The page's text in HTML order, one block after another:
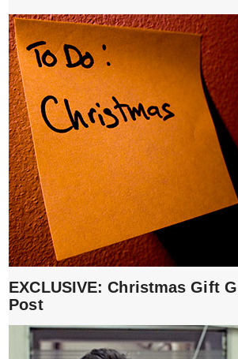
EXCLUSIVE: Christmas Gift
Post